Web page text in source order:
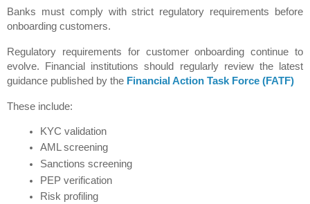
Banks must comply with strict regulatory requirements before
onboarding customers.
Regulatory requirements for customer onboarding continue to
evolve. Financial institutions should regularly review the latest
guidance published by the Financial Action Task Force (FATF)
These include:
KYC validation
AML screening
Sanctions screening
PEP verification
Risk profiling